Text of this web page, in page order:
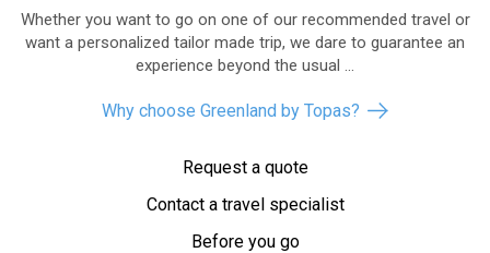
Whether you want to go on one of our recommended travel or
want a personalized tailor made trip, we dare to guarantee an
experience beyond the usual ...
Why choose Greenland by Topas?
Request a quote
Contact a travel specialist
Before you go